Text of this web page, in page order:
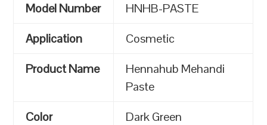
Model Number
HNHB-PASTE
Application
Cosmetic
Product Name
Hennahub Mehandi
Paste
Color
Dark Green